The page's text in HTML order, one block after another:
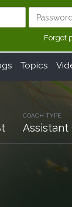
Forgot
Topics
COACH TYPE:
Assistant